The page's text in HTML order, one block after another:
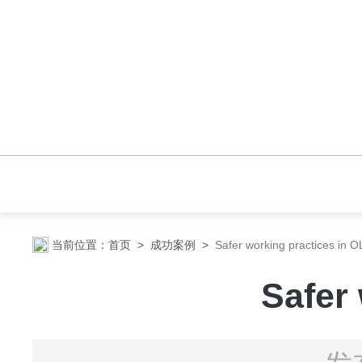
当前位置： 首页 > 成功案例 > Safer working practices in
Safer